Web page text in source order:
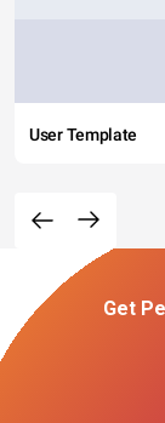
User Template
Get